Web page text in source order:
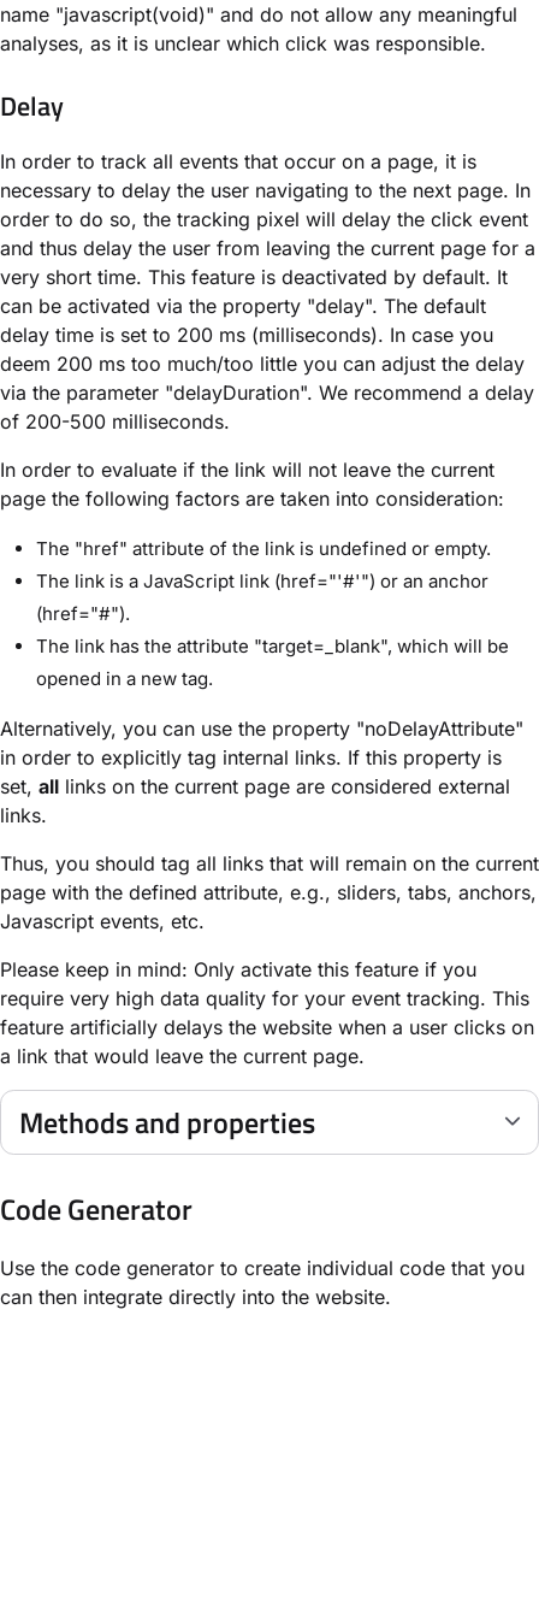
name "javascript(void)" and do not allow any meaningful
analyses, as it is unclear which click was responsible.
Delay
In order to track all events that occur on a page, it is
necessary to delay the user navigating to the next page. In
order to do so, the tracking pixel will delay the click event
and thus delay the user from leaving the current page for a
very short time. This feature is deactivated by default. It
can be activated via the property "delay". The default
delay time is set to 200 ms (milliseconds). In case you
deem 200 ms too much/too little you can adjust the delay
via the parameter "delayDuration". We recommend a delay
of 200-500 milliseconds.
In order to evaluate if the link will not leave the current
page the following factors are taken into consideration:
The "href" attribute of the link is undefined or empty.
The link is a JavaScript link (href="'#'") or an anchor
(href="#").
The link has the attribute "target=_blank", which will be
opened in a new tag.
Alternatively, you can use the property "noDelayAttribute"
in order to explicitly tag internal links. If this property is
set, all links on the current page are considered external
links.
Thus, you should tag all links that will remain on the current
page with the defined attribute, e.g., sliders, tabs, anchors,
Javascript events, etc.
Please keep in mind: Only activate this feature if you
require very high data quality for your event tracking. This
feature artificially delays the website when a user clicks on
a link that would leave the current page.
Methods and properties
Code Generator
Use the code generator to create individual code that you
can then integrate directly into the website.